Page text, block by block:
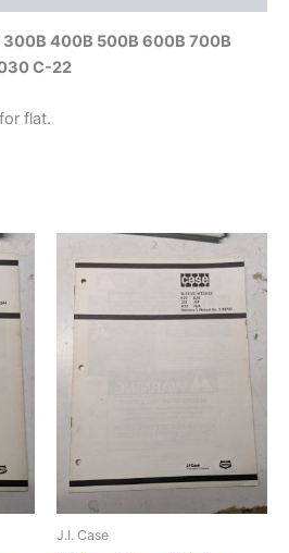
300B 400B 500B 600B 700B
C-22
flat.
J.I. Case